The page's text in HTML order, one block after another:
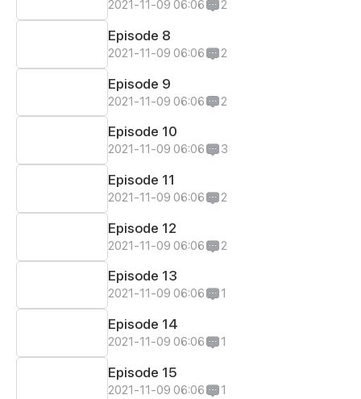
2021-11-09 06:06 2
Episode 8
2021-11-09 06:06 2
Episode 9
2021-11-09 06:06 2
Episode 10
2021-11-09 06:06 3
Episode 11
2021-11-09 06:06 2
Episode 12
2021-11-09 06:06 2
Episode 13
2021-11-09 06:06 1
Episode 14
2021-11-09 06:06 1
Episode 15
2021-11-09 06:06 1